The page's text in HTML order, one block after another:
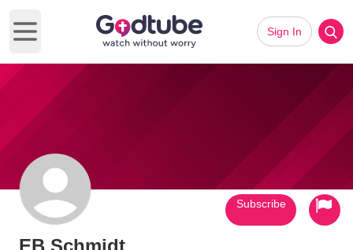
Open main menu
Sign In
EB Schmidt
Subscribe